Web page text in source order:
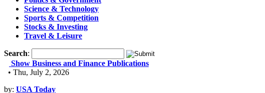
Science & Technology
Sports & Competition
Stocks & Investing
Travel & Leisure
Search:
Show Business and Finance Publications
• Thu, July 2, 2026
by: USA Today